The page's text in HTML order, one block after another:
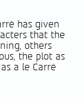
has given
that the
others
the plot as
a le Carré